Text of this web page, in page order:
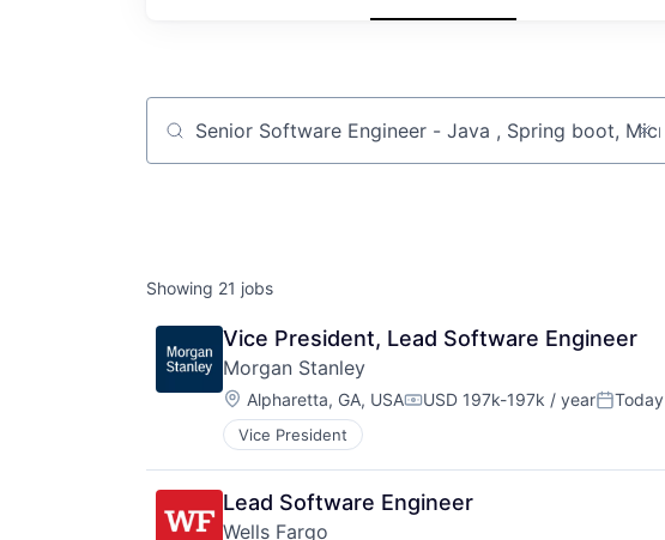
Job title, company or keyword
Showing 21 jobs
Vice President, Lead Software Engineer
Morgan Stanley
Location:
Alpharetta, GA, USACompensation:
USD 197k-197k / yearPosted:
Today
Vice President
Lead Software Engineer
Wells Fargo